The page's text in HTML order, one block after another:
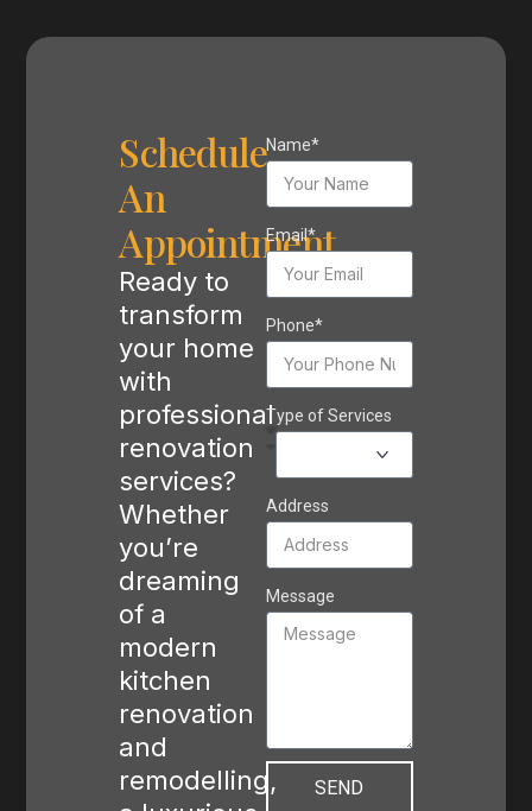
Schedule
An
Appointment
Ready to
transform
your home
with
professional
renovation
services?
Whether
you’re
dreaming
of a
modern
kitchen
renovation
and
remodelling,
Name*
Email*
Phone*
Type of Services
Address
Message
SEND